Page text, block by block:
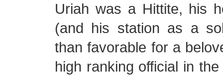
Uriah was a Hittite, his
(and his station as a
than favorable for a
high ranking official in